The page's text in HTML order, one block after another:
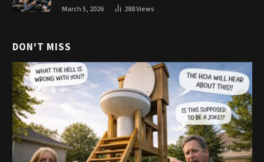
March 5, 2026 288Views
DON'T MISS